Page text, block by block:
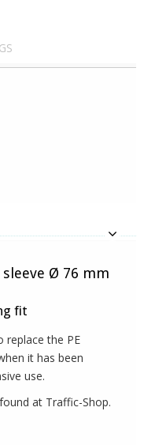
Ø 76 mm
fit
replace the PE
it has been
use.
at Traffic-Shop.